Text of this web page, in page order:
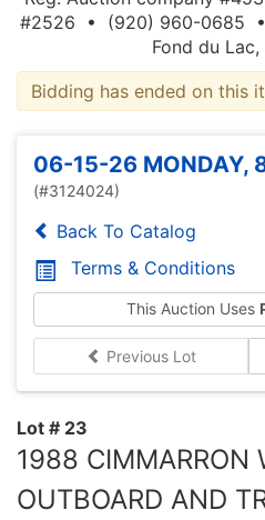
#2526 • (920) 960-0685 •
Fond du
Bidding has ended on this
06-15-26 MONDAY,
(#3124024)
Back To Catalog
Terms & Conditions
This Auction Uses
Previous Lot
Lot # 23
1988 CIMMARRON
OUTBOARD AND